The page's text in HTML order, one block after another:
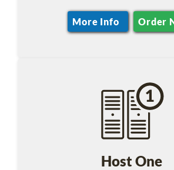
More Info Order
Host One